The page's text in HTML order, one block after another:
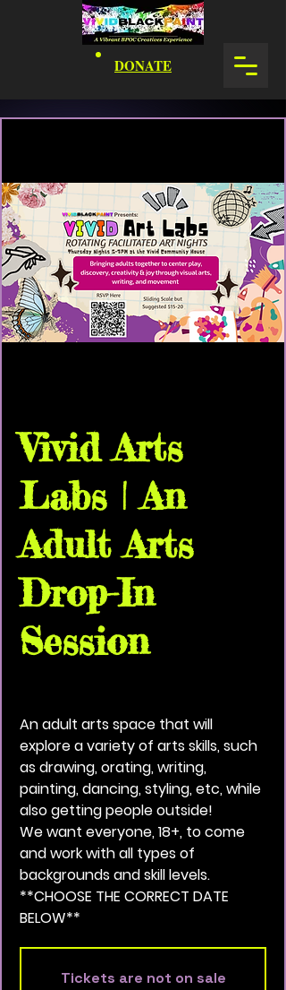
DONATE
Vivid Arts
Labs | An
Adult Arts
Drop-In
Session
An adult arts space that will
explore a variety of arts skills, such
as drawing, orating, writing,
painting, dancing, styling, etc, while
also getting people outside!
We want everyone, 18+, to come
and work with all types of
backgrounds and skill levels.
**CHOOSE THE CORRECT DATE
BELOW**
Tickets are not on sale